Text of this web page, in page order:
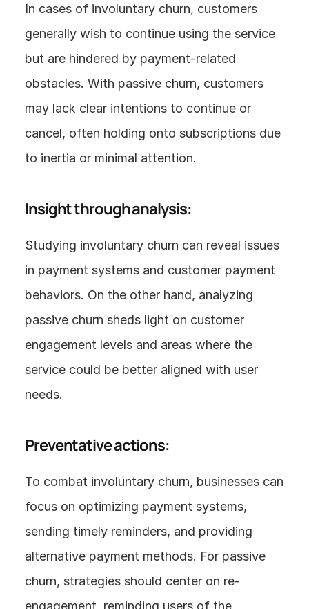
In cases of involuntary churn, customers
generally wish to continue using the service
but are hindered by payment-related
obstacles. With passive churn, customers
may lack clear intentions to continue or
cancel, often holding onto subscriptions due
to inertia or minimal attention.
Insight through analysis:
Studying involuntary churn can reveal issues
in payment systems and customer payment
behaviors. On the other hand, analyzing
passive churn sheds light on customer
engagement levels and areas where the
service could be better aligned with user
needs.
Preventative actions:
To combat involuntary churn, businesses can
focus on optimizing payment systems,
sending timely reminders, and providing
alternative payment methods. For passive
churn, strategies should center on re-
engagement, reminding users of the